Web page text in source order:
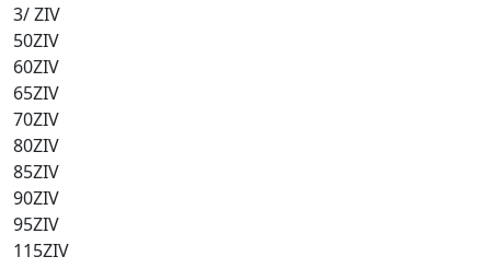
3/ ZIV
50ZIV
60ZIV
65ZIV
70ZIV
80ZIV
85ZIV
90ZIV
95ZIV
115ZIV